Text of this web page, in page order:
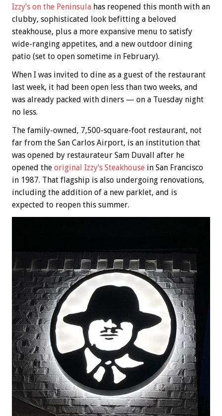
Izzy’s on the Peninsula has reopened this month with an
clubby, sophisticated look befitting a beloved
steakhouse, plus a more expansive menu to satisfy
wide-ranging appetites, and a new outdoor dining
patio (set to open sometime in February).
When I was invited to dine as a guest of the restaurant
last week, it had been open less than two weeks, and
was already packed with diners — on a Tuesday night
no less.
The family-owned, 7,500-square-foot restaurant, not
far from the San Carlos Airport, is an institution that
was opened by restaurateur Sam Duvall after he
opened the original Izzy’s Steakhouse in San Francisco
in 1987. That flagship is also undergoing renovations,
including the addition of a new parklet, and is
expected to reopen this summer.